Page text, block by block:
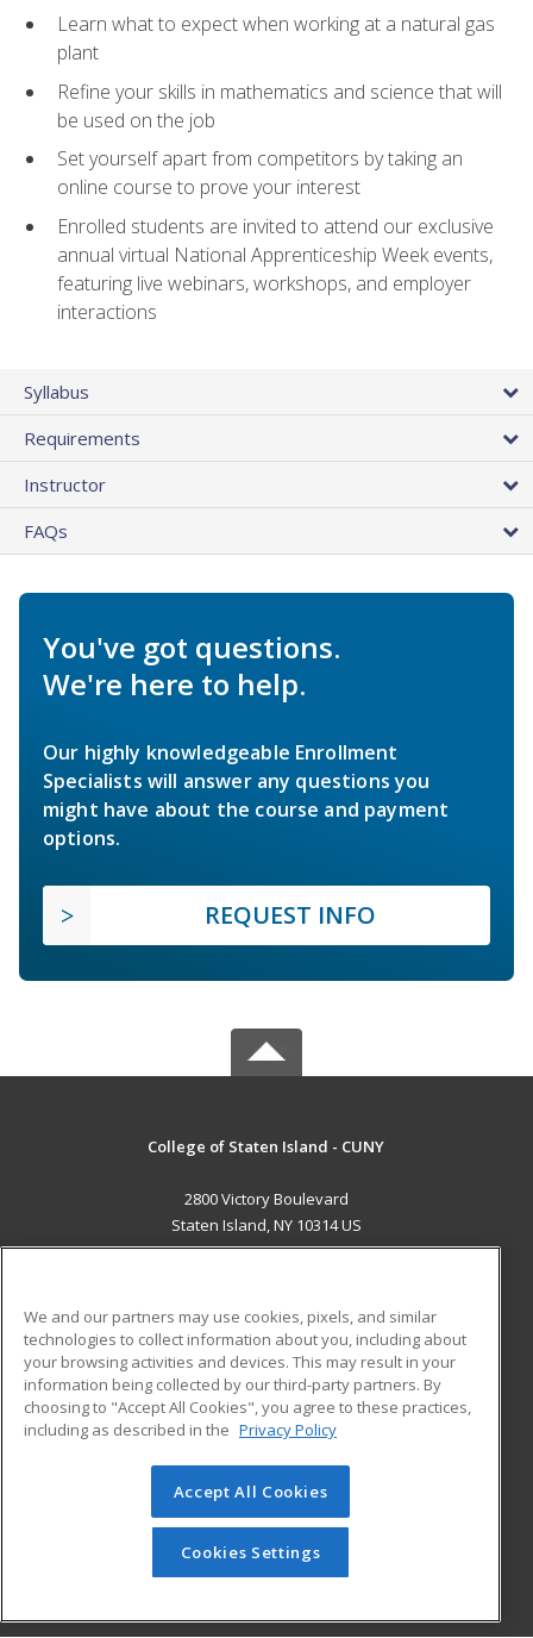
Learn what to expect when working at a natural gas
plant
Refine your skills in mathematics and science that will
be used on the job
Set yourself apart from competitors by taking an
online course to prove your interest
Enrolled students are invited to attend our exclusive
annual virtual National Apprenticeship Week events,
featuring live webinars, workshops, and employer
interactions
Syllabus
Requirements
Instructor
FAQs
You've got questions.
We're here to help.
Our highly knowledgeable Enrollment
Specialists will answer any questions you
might have about the course and payment
options.
REQUEST INFO
College of Staten Island - CUNY
2800 Victory Boulevard
Staten Island, NY 10314 US
ADDITIONAL RESOURCES
Military
Financial Assistance
Help
Student Blog
© 2026 ed2go, a division of Cengage Learning. All rights
reserved. The material on this site cannot be reproduced or
redistributed unless you have obtained prior written
permission from Cengage Learning.Privacy Policy
We and our partners may use cookies, pixels, and similar
technologies to collect information about you, including about
your browsing activities and devices. This may result in your
information being collected by our third-party partners. By
choosing to "Accept All Cookies", you agree to these practices,
including as described in the Privacy Policy
Accept All Cookies
Cookies Settings